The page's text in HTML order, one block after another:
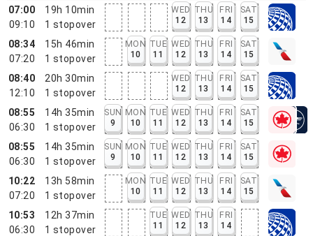
07:00
09:10
19h 10min
1 stopover
WED
12
THU
13
FRI
14
SAT
15
08:34
07:20
15h 46min
1 stopover
MON
10
TUE
11
WED
12
THU
13
FRI
14
SAT
15
08:40
12:10
20h 30min
1 stopover
WED
12
THU
13
FRI
14
SAT
15
08:55
06:30
14h 35min
1 stopover
SUN
9
MON
10
TUE
11
WED
12
THU
13
FRI
14
SAT
15
08:55
06:30
14h 35min
1 stopover
SUN
9
MON
10
TUE
11
WED
12
THU
13
FRI
14
SAT
15
10:22
07:20
13h 58min
1 stopover
MON
10
TUE
11
WED
12
THU
13
FRI
14
SAT
15
10:53
06:30
12h 37min
1 stopover
TUE
11
WED
12
THU
13
FRI
14